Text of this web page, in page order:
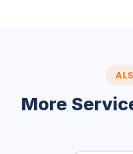
More